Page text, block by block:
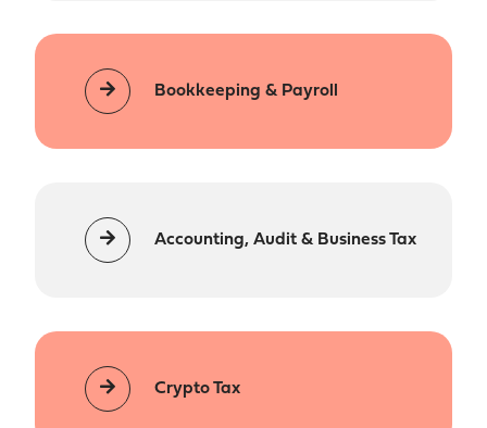
Bookkeeping & Payroll
Accounting, Audit & Business Tax
Crypto Tax